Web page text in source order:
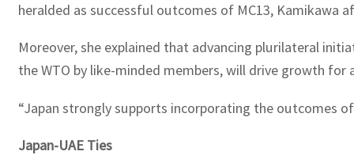
heralded as successful outcomes of MC13, Kamikawa
Moreover, she explained that advancing plurilateral
the WTO by like-minded members, will drive growth
“Japan strongly supports incorporating the outcomes
Japan-UAE Ties